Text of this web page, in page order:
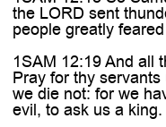
the LORD sent
people greatly
1SAM 12:19 And all
Pray for thy
we die not: for we
evil, to ask us a king.